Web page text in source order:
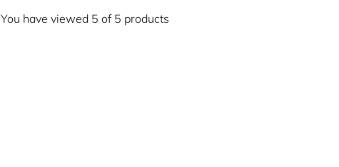
You have viewed 5 of 5 products